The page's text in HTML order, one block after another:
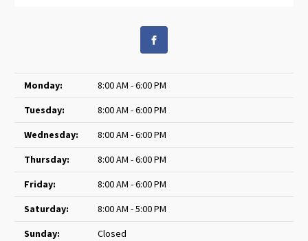
Monday:
8:00 AM - 6:00 PM
Tuesday:
8:00 AM - 6:00 PM
Wednesday:
8:00 AM - 6:00 PM
Thursday:
8:00 AM - 6:00 PM
Friday:
8:00 AM - 6:00 PM
Saturday:
8:00 AM - 5:00 PM
Sunday:
Closed